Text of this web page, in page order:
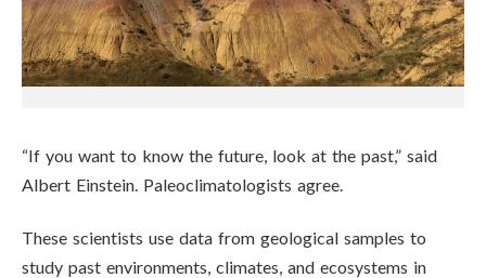
“If you want to know the future, look at the past,” said
Albert Einstein. Paleoclimatologists agree.
These scientists use data from geological samples to
study past environments, climates, and ecosystems in